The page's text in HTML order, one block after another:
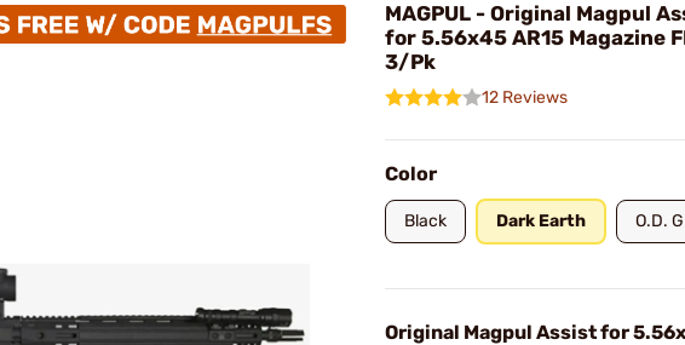
MAGPUL - Original Magpul
for 5.56x45 AR15 Magazine
3/Pk
12 Reviews
Color
Black Dark Earth O.D.
Original Magpul Assist for